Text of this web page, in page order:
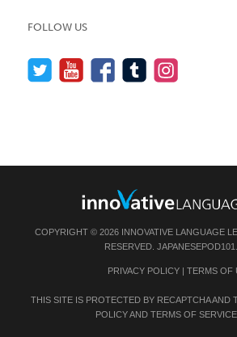
FOLLOW US
COPYRIGHT © 2026 INNOVATIVE LANGUAGE
RESERVED.
PRIVACY POLICY| TERMS OF
THIS SITE IS PROTECTED BY RECAPTCHA AND
POLICYAND TERMS OF SERVICE